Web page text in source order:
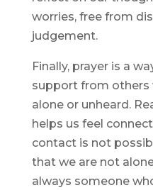
worries, free from
judgement.
Finally, prayer is a
support from others
alone or unheard.
helps us feel
contact is not
that we are not
always someone